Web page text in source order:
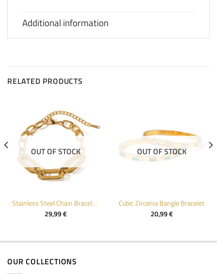
Additional information
RELATED PRODUCTS
OUT OF STOCK
Stainless Steel Chain Bracelet for Women
29,99€
OUT OF STOCK
Cubic Zirconia Bangle Bracelet
20,99€
OUR COLLECTIONS